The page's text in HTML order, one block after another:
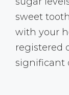
sweet
with your
registered
significant